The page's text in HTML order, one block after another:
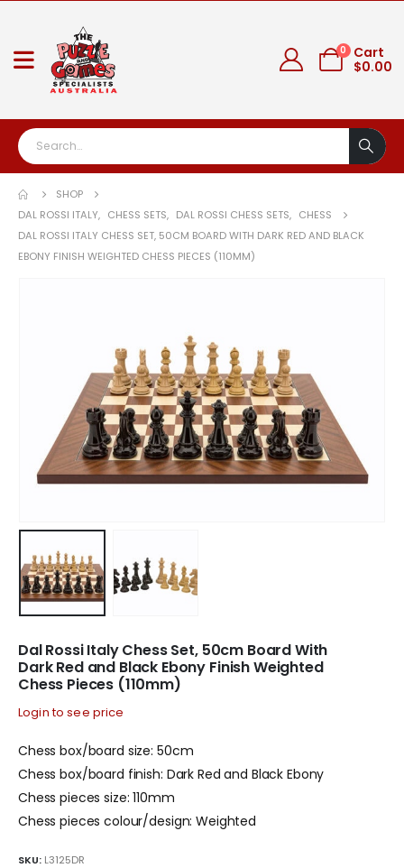
0
Cart
$0.00
SHOP
DAL ROSSI ITALY, CHESS SETS, DAL ROSSI CHESS SETS, CHESS
DAL ROSSI ITALY CHESS SET, 50CM BOARD WITH DARK RED AND BLACK
EBONY FINISH WEIGHTED CHESS PIECES (110MM)
Dal Rossi Italy Chess Set, 50cm Board With
Dark Red and Black Ebony Finish Weighted
Chess Pieces (110mm)
Login to see price
Chess box/board size: 50cm
Chess box/board finish: Dark Red and Black Ebony
Chess pieces size: 110mm
Chess pieces colour/design: Weighted
SKU: L3125DR